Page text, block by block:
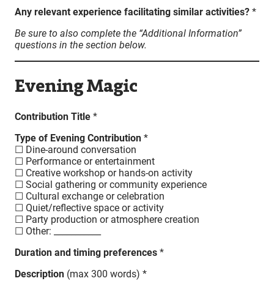
Any relevant experience facilitating similar activities? *
Be sure to also complete the “Additional Information”
questions in the section below.
Evening Magic
Contribution Title *
Type of Evening Contribution *
☐ Dine-around conversation
☐ Performance or entertainment
☐ Creative workshop or hands-on activity
☐ Social gathering or community experience
☐ Cultural exchange or celebration
☐ Quiet/reflective space or activity
☐ Party production or atmosphere creation
☐ Other: ___________
Duration and timing preferences *
Description (max 300 words) *